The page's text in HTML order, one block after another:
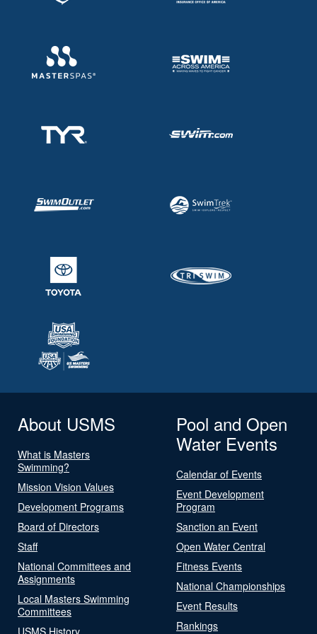
About USMS
What is Masters
Swimming?
Mission Vision Values
Development Programs
Board of Directors
Staff
National Committees and
Assignments
Local Masters Swimming
Committees
USMS History
Pool and Open
Water Events
Calendar of Events
Event Development
Program
Sanction an Event
Open Water Central
Fitness Events
National Championships
Event Results
Rankings